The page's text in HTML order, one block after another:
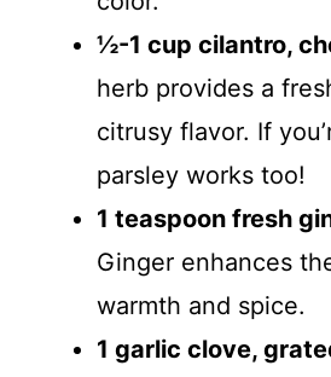
½-1 cup cilantro,
herb provides a
citrusy flavor. If
parsley works too!
1 teaspoon fresh
Ginger enhances
warmth and spice.
1 garlic clove,